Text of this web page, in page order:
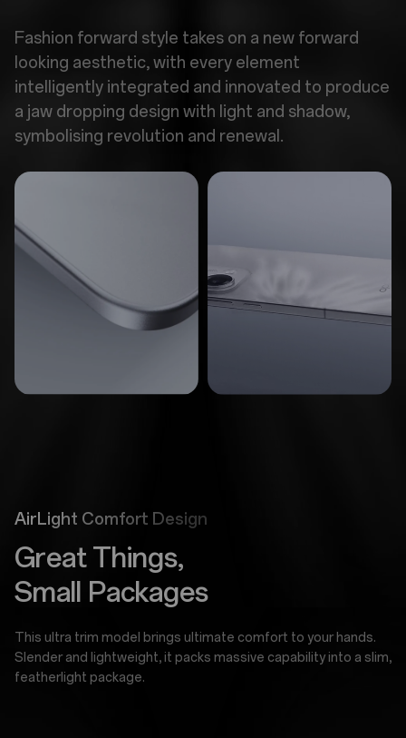
Fashion forward style takes on a new forward
looking aesthetic, with every element
intelligently integrated and innovated to produce
a jaw dropping design with light and shadow,
symbolising revolution and renewal.
AirLight Comfort Design
Great Things,
Small Packages
This ultra trim model brings ultimate comfort to your hands.
Slender and lightweight, it packs massive capability into a slim,
featherlight package.